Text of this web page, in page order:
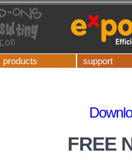
products support
FREE